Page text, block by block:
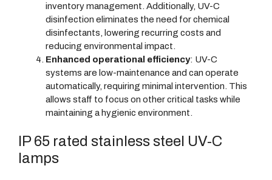
inventory management. Additionally, UV-C
disinfection eliminates the need for chemical
disinfectants, lowering recurring costs and
reducing environmental impact.
Enhanced operational efficiency: UV-C
systems are low-maintenance and can operate
automatically, requiring minimal intervention. This
allows staff to focus on other critical tasks while
maintaining a hygienic environment.
IP 65 rated stainless steel UV-C
lamps